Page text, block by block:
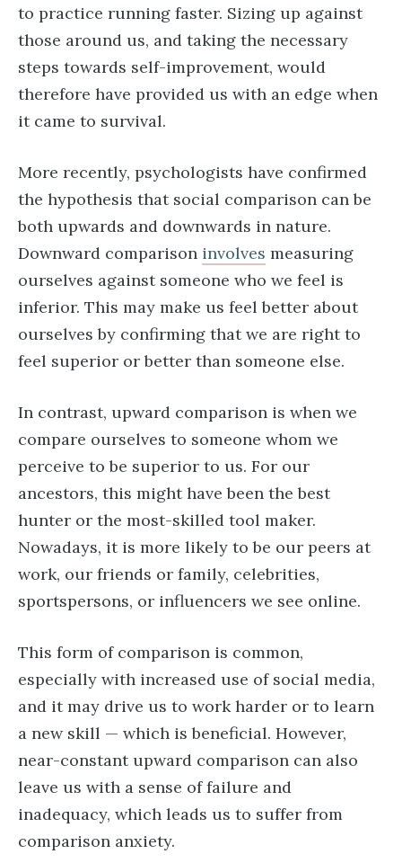
to practice running faster. Sizing up against
those around us, and taking the necessary
steps towards self-improvement, would
therefore have provided us with an edge when
it came to survival.
More recently, psychologists have confirmed
the hypothesis that social comparison can be
both upwards and downwards in nature.
Downward comparison involves measuring
ourselves against someone who we feel is
inferior. This may make us feel better about
ourselves by confirming that we are right to
feel superior or better than someone else.
In contrast, upward comparison is when we
compare ourselves to someone whom we
perceive to be superior to us. For our
ancestors, this might have been the best
hunter or the most-skilled tool maker.
Nowadays, it is more likely to be our peers at
work, our friends or family, celebrities,
sportspersons, or influencers we see online.
This form of comparison is common,
especially with increased use of social media,
and it may drive us to work harder or to learn
a new skill — which is beneficial. However,
near-constant upward comparison can also
leave us with a sense of failure and
inadequacy, which leads us to suffer from
comparison anxiety.